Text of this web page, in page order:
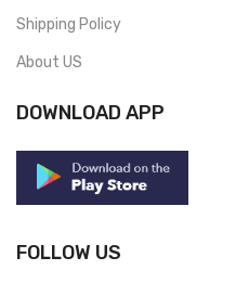
Shipping Policy
About US
DOWNLOAD APP
FOLLOW US